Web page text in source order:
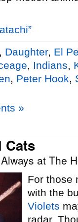
Daughter, El
Indians
Peter Hook
»
Cats
at The
For those
with the
Violets
radar.